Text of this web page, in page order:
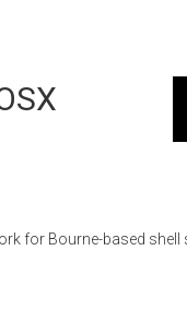
for Bourne-based shell